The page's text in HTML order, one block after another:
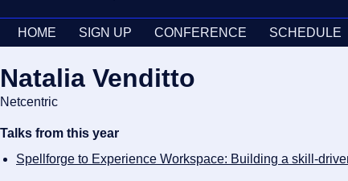
HOME SIGN UP CONFERENCE SCHEDULE
Natalia Venditto
Netcentric
Talks from this year
Spellforge to Experience Workspace: Building a skill-